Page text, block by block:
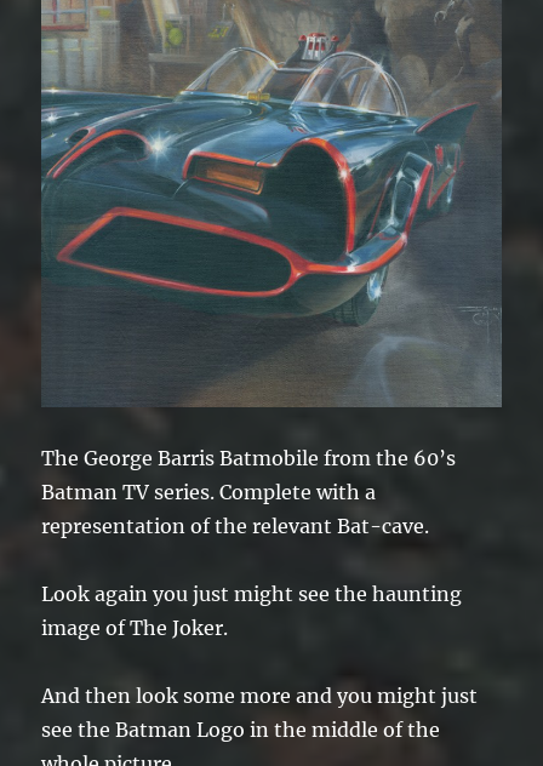
The George Barris Batmobile from the 60’s
Batman TV series. Complete with a
representation of the relevant Bat-cave.
Look again you just might see the haunting
image of The Joker.
And then look some more and you might just
see the Batman Logo in the middle of the